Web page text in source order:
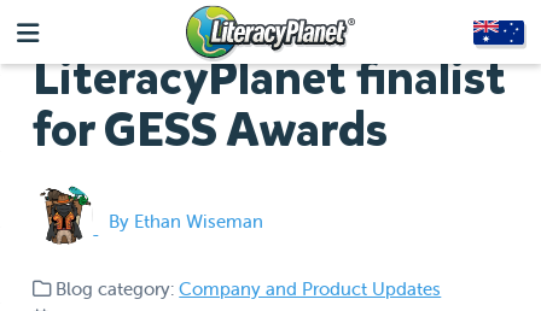
LiteracyPlanet finalist
for GESS Awards
By Ethan Wiseman
Blog category:Company and Product Updates